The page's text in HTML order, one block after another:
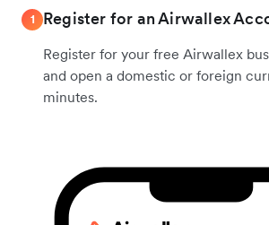
1 Register for an Airwallex
Register for your free Airwallex
and open a domestic or foreign
minutes.